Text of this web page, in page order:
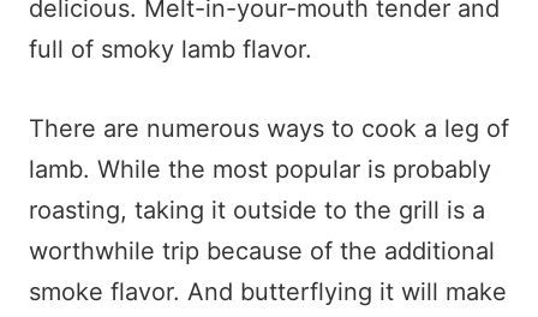
delicious. Melt-in-your-mouth tender and
full of smoky lamb flavor.
There are numerous ways to cook a leg of
lamb. While the most popular is probably
roasting, taking it outside to the grill is a
worthwhile trip because of the additional
smoke flavor. And butterflying it will make